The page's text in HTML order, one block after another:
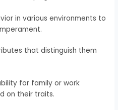
in various environments to
that distinguish them
for family or work
on their traits.